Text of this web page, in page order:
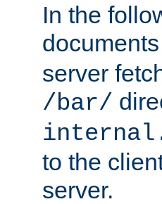
In the
server
/bar/
to the
server.